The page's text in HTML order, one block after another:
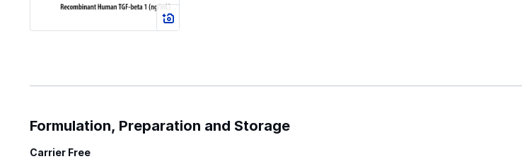
Formulation, Preparation and Storage
Carrier Free